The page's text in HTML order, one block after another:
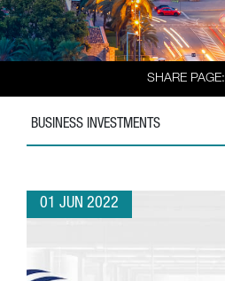
SHARE PAGE:
BUSINESS INVESTMENTS
01 JUN 2022